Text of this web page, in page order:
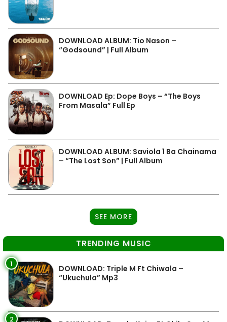
DOWNLOAD ALBUM: Tio Nason –
“Godsound” | Full Album
DOWNLOAD Ep: Dope Boys – “The Boys
From Masala” Full Ep
DOWNLOAD ALBUM: Saviola 1 Ba Chainama
– “The Lost Son” | Full Album
SEE MORE
TRENDING MUSIC
1
DOWNLOAD: Triple M Ft Chiwala –
“Ukuchula” Mp3
2